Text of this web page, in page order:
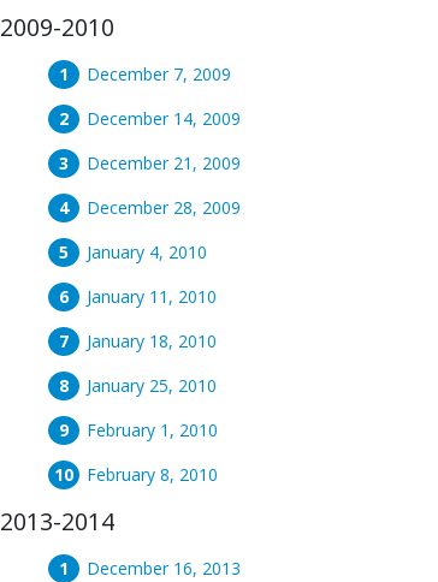
2009-2010
December 7, 2009
December 14, 2009
December 21, 2009
December 28, 2009
January 4, 2010
January 11, 2010
January 18, 2010
January 25, 2010
February 1, 2010
February 8, 2010
2013-2014
December 16, 2013